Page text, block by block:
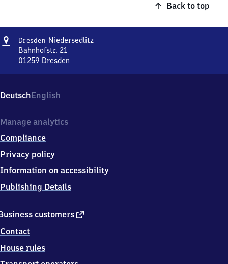
Back to top
Address
Dresden NiedersedlitzDresden-
Bahnhofstr. 21
01259 Dresden
Bahnhofstr.
21,
1
5
9
Dresden
DeutschEnglish
customers external
Contact
House rules
Manage analytics
Compliance
Privacy policy
Information on accessibility
Publishing Details